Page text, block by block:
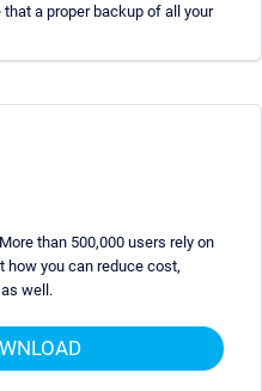
a proper backup of all your
than 500,000 users rely on
how you can reduce cost,
well.